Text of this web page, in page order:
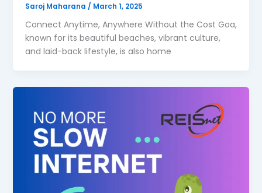
Saroj Maharana / March 1, 2025
Connect Anytime, Anywhere Without the Cost Goa,
known for its beautiful beaches, vibrant culture,
and laid-back lifestyle, is also home